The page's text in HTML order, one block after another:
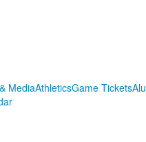
MediaAthleticsGame Tickets